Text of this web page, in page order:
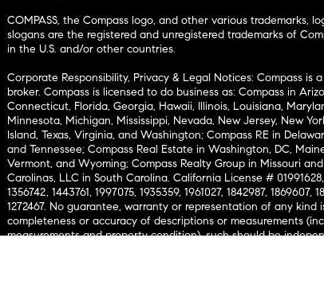
COMPASS, the Compass logo, and other various trademarks,
slogans are the registered and unregistered trademarks of
in the U.S. and/or other countries.
Corporate Responsibility, Privacy & Legal Notices: Compass is
broker. Compass is licensed to do business as: Compass in
Connecticut, Florida, Georgia, Hawaii, Illinois, Louisiana,
Minnesota, Michigan, Mississippi, Nevada, New Jersey, New
Island, Texas, Virginia, and Washington; Compass RE in
and Tennessee; Compass Real Estate in Washington, DC,
Vermont, and Wyoming; Compass Realty Group in Missouri
Carolinas, LLC in South Carolina. California License # 01991628,
1356742, 1443761, 1997075, 1935359, 1961027, 1842987, 1869607,
1272467. No guarantee, warranty or representation of any kind
completeness or accuracy of descriptions or measurements
measurements and property condition), such should be